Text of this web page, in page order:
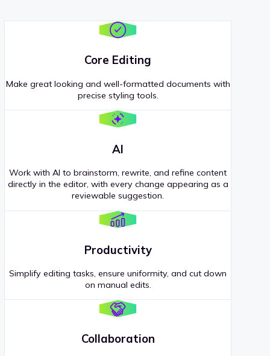
Core Editing
Make great looking and well-formatted documents with
precise styling tools.
AI
Work with AI to brainstorm, rewrite, and refine content
directly in the editor, with every change appearing as a
reviewable suggestion.
Productivity
Simplify editing tasks, ensure uniformity, and cut down
on manual edits.
Collaboration